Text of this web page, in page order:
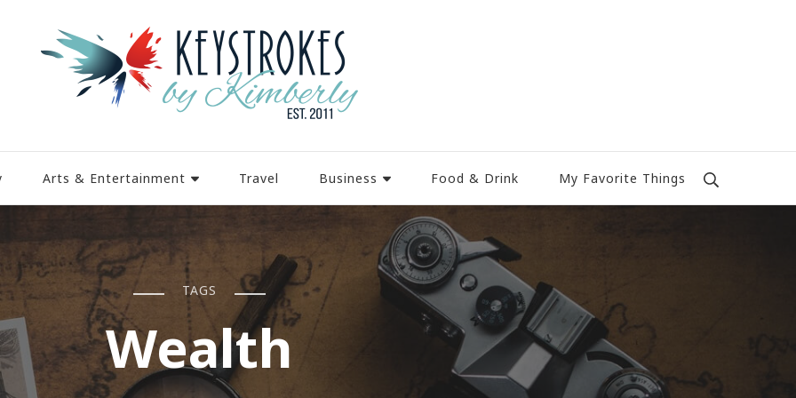
Arts & Entertainment Travel Business Food & Drink My Favorite Things
TAGS
Wealth